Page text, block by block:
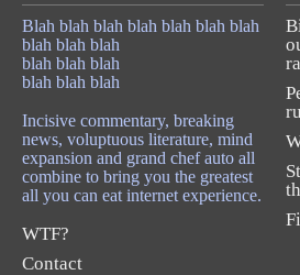
Blah blah blah blah blah blah blah
blah blah blah
blah blah blah
blah blah blah
Incisive commentary, breaking
news, voluptuous literature, mind
expansion and grand chef auto all
combine to bring you the greatest
all you can eat internet experience.
WTF?
Contact